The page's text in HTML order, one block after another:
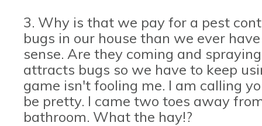
3. Why is that we pay for a pest
bugs in our house than we ever
sense. Are they coming and
attracts bugs so we have to keep
game isn't fooling me. I am calling
be pretty. I came two toes away
bathroom. What the hay!?